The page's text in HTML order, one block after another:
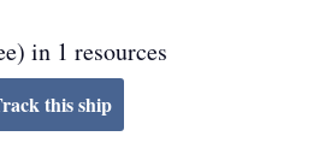
in 1 resources